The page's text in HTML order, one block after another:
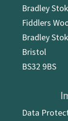
Bradley
Fiddlers
Bradley
Bristol
BS32 9BS
Data